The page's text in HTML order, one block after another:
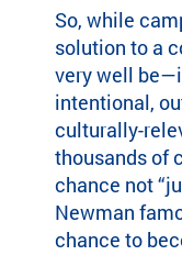
So, while
solution to a
very well
intentional,
culturally-
thousands of
chance not
Newman
chance to